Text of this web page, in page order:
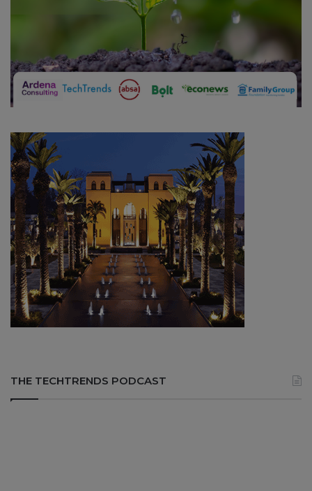
THE TECHTRENDS PODCAST